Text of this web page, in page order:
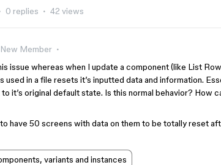
0 replies 42 views
New Member
issue whereas when I update a component (like List
used in a file resets it’s inputted data and information.
it’s original default state. Is this normal behavior? How
have 50 screens with data on them to be totally reset
variants and instances